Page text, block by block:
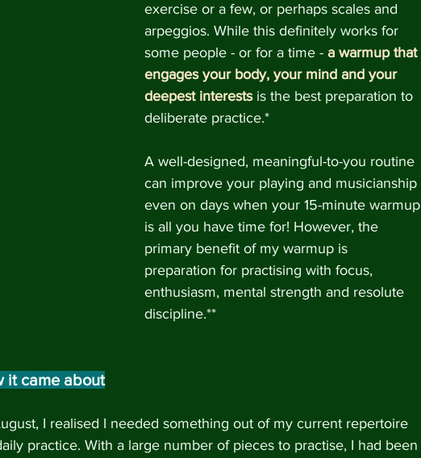
exercise or a few, or perhaps scales and
arpeggios. While this definitely works for
some people - or for a time - a warmup that
engages your body, your mind and your
deepest interests is the best preparation to
deliberate practice.*
A well-designed, meaningful-to-you routine
can improve your playing and musicianship
even on days when your 15-minute warmup
is all you have time for! However, the
primary benefit of my warmup is
preparation for practising with focus,
enthusiasm, mental strength and resolute
discipline.**
it came about
I realised I needed something out of my current repertoire
practice. With a large number of pieces to practise, I had been